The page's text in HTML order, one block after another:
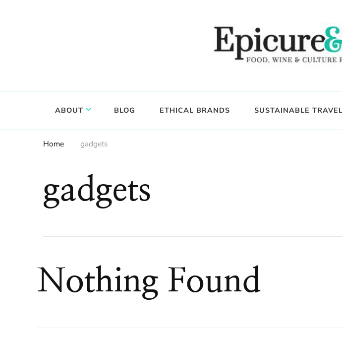
ABOUT BLOG ETHICAL BRANDS SUSTAINABLE TRAVEL
Home gadgets
gadgets
Nothing Found